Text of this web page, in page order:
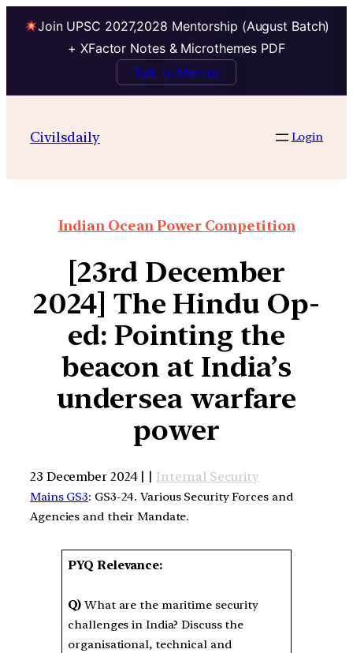
Join UPSC 2027,2028 Mentorship (August Batch)
+ XFactor Notes & Microthemes PDF
Talk to Mentor
Civilsdaily Login
Indian Ocean Power Competition
[23rd December
2024] The Hindu Op-
ed: Pointing the
beacon at India’s
undersea warfare
power
23 December 2024 | | Internal Security
Mains GS3: GS3-24. Various Security Forces and
Agencies and their Mandate.
PYQ Relevance:
Q)What are the maritime security
challenges in India? Discuss the
organisational, technical and